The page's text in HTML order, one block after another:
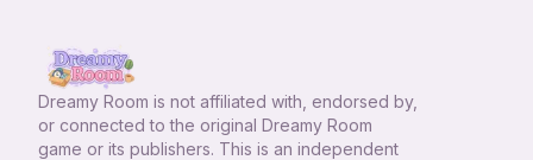
Dreamy Room is not affiliated with, endorsed by,
or connected to the original Dreamy Room
game or its publishers. This is an independent